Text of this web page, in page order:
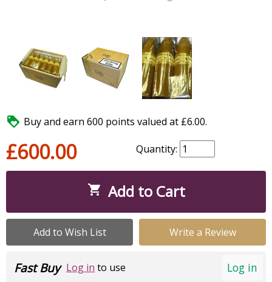
 Buy and earn 600 points valued at £6.00.
£600.00 Quantity:
 Add to Cart
Add to Wish List Write a Review
Log in
Fast Buy Log in to use